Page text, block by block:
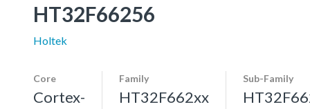
HT32F66256
Holtek
Core
Cortex-
Family
HT32F662xx
Sub-Family